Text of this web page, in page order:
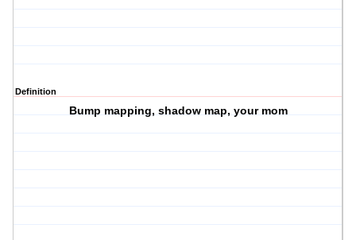
Definition
Bump mapping, shadow map, your mom